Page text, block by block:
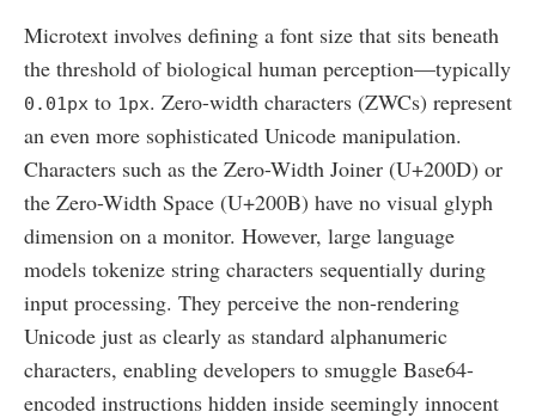
Microtext involves defining a font size that sits beneath
the threshold of biological human perception—typically
0.01px to 1px. Zero-width characters (ZWCs) represent
an even more sophisticated Unicode manipulation.
Characters such as the Zero-Width Joiner (U+200D) or
the Zero-Width Space (U+200B) have no visual glyph
dimension on a monitor. However, large language
models tokenize string characters sequentially during
input processing. They perceive the non-rendering
Unicode just as clearly as standard alphanumeric
characters, enabling developers to smuggle Base64-
encoded instructions hidden inside seemingly innocent